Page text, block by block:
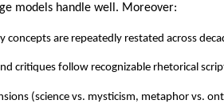
models handle well. Moreover:
concepts are repeatedly restated across
critiques follow recognizable rhetorical
(science vs. mysticism, metaphor vs.